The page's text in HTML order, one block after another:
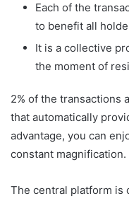
Each of the
to benefit all
It is a collective
the moment of
2% of the transactions
that automatically
advantage, you can
constant magnification.
The central platform is